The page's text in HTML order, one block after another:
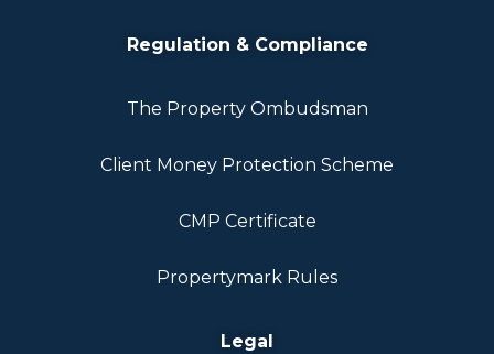
Regulation & Compliance
The Property Ombudsman
Client Money Protection Scheme
CMP Certificate
Propertymark Rules
Legal